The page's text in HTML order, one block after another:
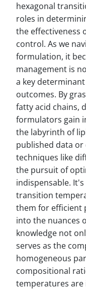
hexagonal
roles in
the effectiveness
control. As we
formulation, it
management is
a key
outcomes. By
fatty acid chains,
formulators gain
the labyrinth of
published data
techniques like
the pursuit of
indispensable.
transition
them for efficient
into the nuances
knowledge not
serves as the
homogeneous
compositional
temperatures